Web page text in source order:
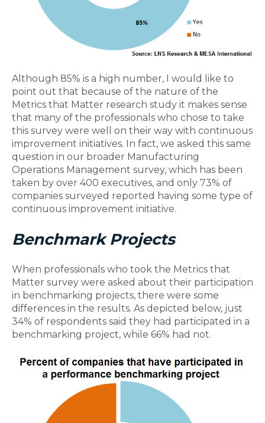
Although 85% is a high number, I would like to
point out that because of the nature of the
Metrics that Matter research study it makes sense
that many of the professionals who chose to take
this survey were well on their way with continuous
improvement initiatives. In fact, we asked this same
question in our broader Manufacturing
Operations Management survey, which has been
taken by over 400 executives, and only 73% of
companies surveyed reported having some type of
continuous improvement initiative.
Benchmark Projects
When professionals who took the Metrics that
Matter survey were asked about their participation
in benchmarking projects, there were some
differences in the results. As depicted below, just
34% of respondents said they had participated in a
benchmarking project, while 66% had not.